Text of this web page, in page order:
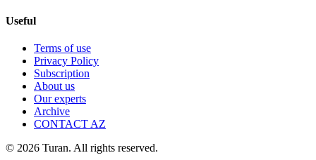
Useful
Terms of use
Privacy Policy
Subscription
About us
Our experts
Archive
CONTACT AZ
© 2026 Turan. All rights reserved.